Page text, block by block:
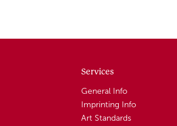
Services
General Info
Imprinting Info
Art Standards